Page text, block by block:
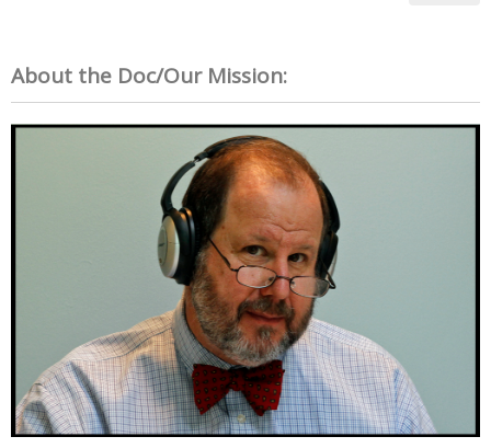
About the Doc/Our Mission: